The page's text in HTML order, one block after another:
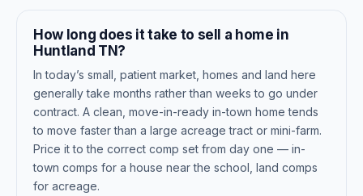
How long does it take to sell a home in
Huntland TN?
In today’s small, patient market, homes and land here
generally take months rather than weeks to go under
contract. A clean, move-in-ready in-town home tends
to move faster than a large acreage tract or mini-farm.
Price it to the correct comp set from day one — in-
town comps for a house near the school, land comps
for acreage.